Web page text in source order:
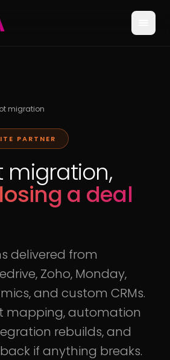
migration
PARTNER
migration,
a deal
delivered from
Zoho, Monday,
and custom CRMs.
mapping, automation
rebuilds, and
if anything breaks.